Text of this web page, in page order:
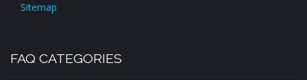
Sitemap
FAQ CATEGORIES